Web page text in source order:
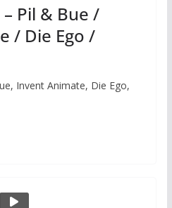
Pil & Bue /
/ Die Ego /
Invent Animate, Die Ego,